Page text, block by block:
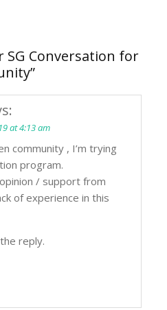
SG Conversation for
”
at 4:13 am
community , I’m trying
program.
/ support from
of experience in this
reply.